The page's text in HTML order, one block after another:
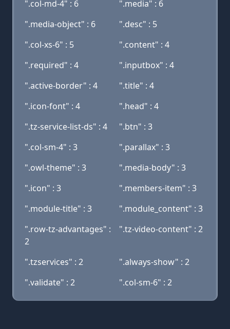
".col-md-4" : 6
".media" : 6
".media-object" : 6
".desc" : 5
".col-xs-6" : 5
".content" : 4
".required" : 4
".inputbox" : 4
".active-border" : 4
".title" : 4
".icon-font" : 4
".head" : 4
".tz-service-list-ds" : 4
".btn" : 3
".col-sm-4" : 3
".parallax" : 3
".owl-theme" : 3
".media-body" : 3
".icon" : 3
".members-item" : 3
".module-title" : 3
".module_content" : 3
".row-tz-advantages" :
2
".tz-video-content" : 2
".tzservices" : 2
".always-show" : 2
".validate" : 2
".col-sm-6" : 2